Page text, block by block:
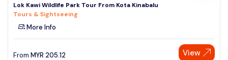
Lok Kawi Wildlife Park Tour From Kota Kinabalu
Tours & Sightseeing
More Info
From MYR 205.12 View